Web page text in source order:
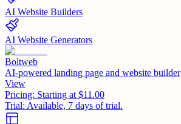
AI Website Builders
AI Website Generators
Boltweb
AI-powered landing page and website builder
View
Pricing: Starting at $11.00
Trial: Available, 7 days of trial.